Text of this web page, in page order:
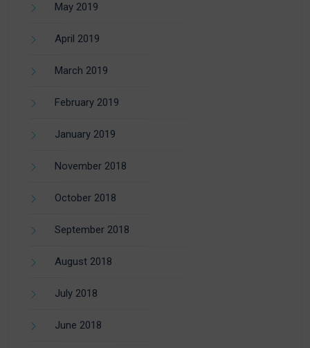
May 2019
April 2019
March 2019
February 2019
January 2019
November 2018
October 2018
September 2018
August 2018
July 2018
June 2018